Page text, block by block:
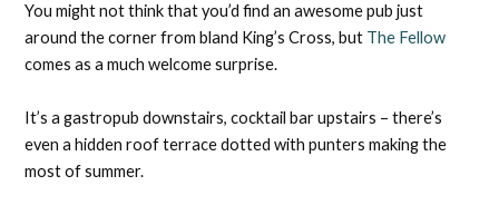
You might not think that you’d find an awesome pub just
around the corner from bland King’s Cross, but The Fellow
comes as a much welcome surprise.
It’s a gastropub downstairs, cocktail bar upstairs – there’s
even a hidden roof terrace dotted with punters making the
most of summer.